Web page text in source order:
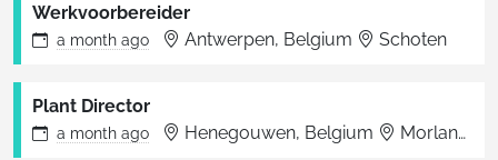
Werkvoorbereider
a month ago Antwerpen, Belgium Schoten
Plant Director
a month ago Henegouwen, Belgium Morlanwelz